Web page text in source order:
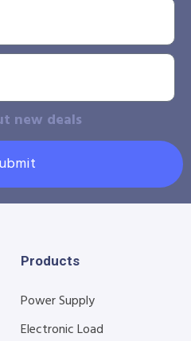
new deals
Products
Power Supply
Electronic Load